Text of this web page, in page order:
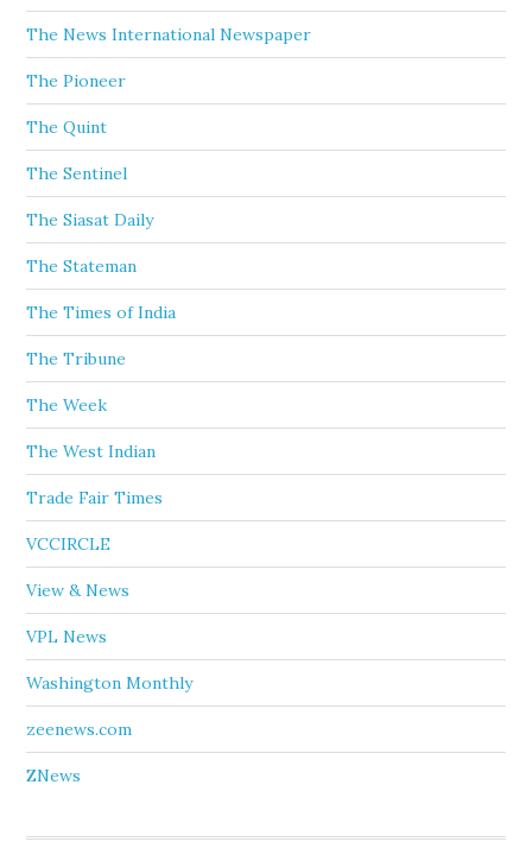
The News International Newspaper
The Pioneer
The Quint
The Sentinel
The Siasat Daily
The Stateman
The Times of India
The Tribune
The Week
The West Indian
Trade Fair Times
VCCIRCLE
View & News
VPL News
Washington Monthly
zeenews.com
ZNews